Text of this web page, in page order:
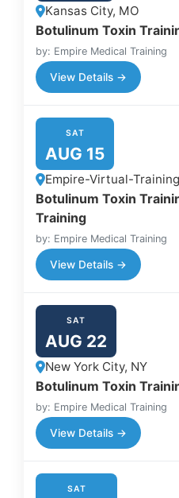
Kansas City, MO
Botulinum Toxin
by: Empire Medical Training
View Details →
SAT
AUG 15
Empire-Virtual-Training
Botulinum Toxin
Training
by: Empire Medical Training
View Details →
SAT
AUG 22
New York City, NY
Botulinum Toxin
by: Empire Medical Training
View Details →
SAT